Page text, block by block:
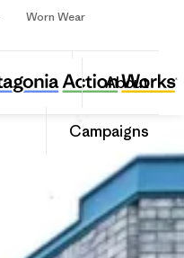
Worn Wear
About
Campaigns
Patagonia Seattle
Share
this
Share
on